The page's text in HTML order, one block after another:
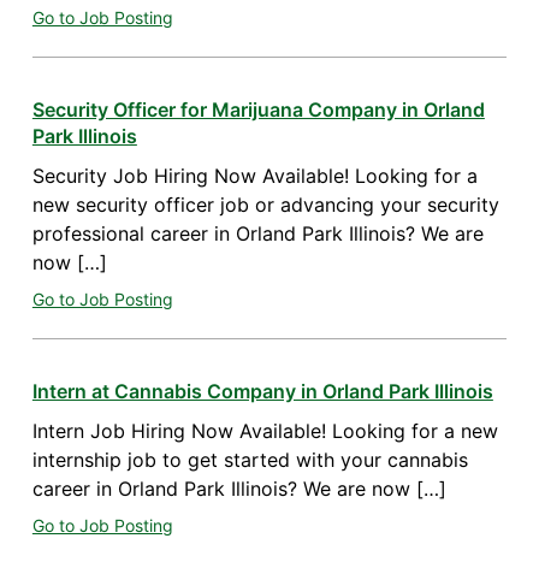
Go to Job Posting
Security Officer for Marijuana Company in Orland
Park Illinois
Security Job Hiring Now Available! Looking for a
new security officer job or advancing your security
professional career in Orland Park Illinois? We are
now […]
Go to Job Posting
Intern at Cannabis Company in Orland Park Illinois
Intern Job Hiring Now Available! Looking for a new
internship job to get started with your cannabis
career in Orland Park Illinois? We are now […]
Go to Job Posting